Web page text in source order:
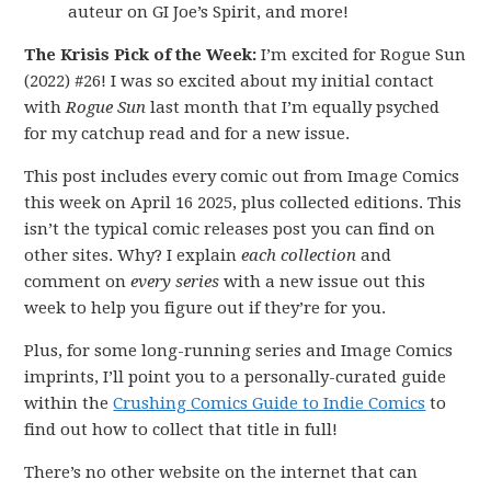
auteur on GI Joe’s Spirit, and more!
The Krisis Pick of the Week:I’m excited for Rogue Sun
(2022) #26! I was so excited about my initial contact
withRogue Sun last month that I’m equally psyched
for my catchup read and for a new issue.
This post includes every comic out from Image Comics
this week on April 16 2025, plus collected editions. This
isn’t the typical comic releases post you can find on
other sites. Why? I explaineach collection and
comment onevery series with a new issue out this
week to help you figure out if they’re for you.
Plus, for some long-running series and Image Comics
imprints, I’ll point you to a personally-curated guide
within theCrushing Comics Guide to Indie Comics to
find out how to collect that title in full!
There’s no other website on the internet that can